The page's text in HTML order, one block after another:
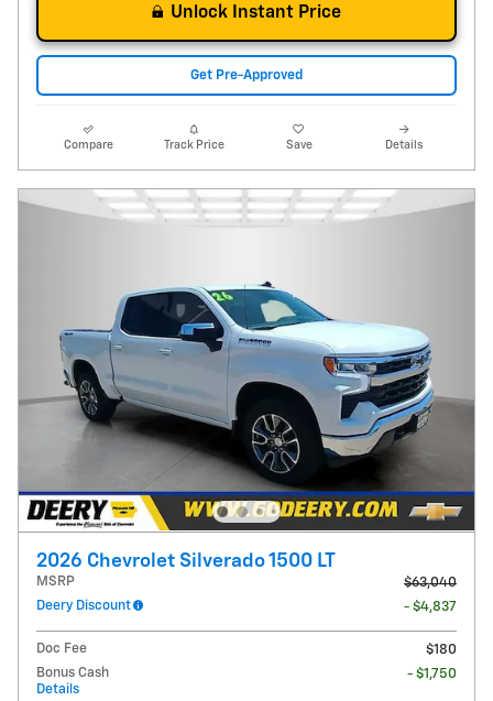
Unlock Instant Price
Get Pre-Approved
Compare Track Price Save Details
2026 Chevrolet Silverado 1500 LT
MSRP
$63,040
Deery Discount
- $4,837
Doc Fee
$180
Bonus Cash
Details
- $1,750